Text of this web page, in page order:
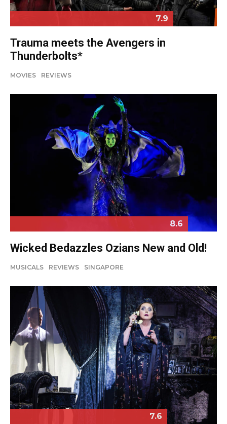
7.9
Trauma meets the Avengers in
Thunderbolts*
MOVIES REVIEWS
8.6
Wicked Bedazzles Ozians New and Old!
MUSICALS REVIEWS SINGAPORE
7.6